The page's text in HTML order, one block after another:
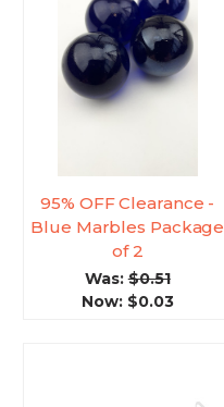
95% OFF Clearance -
Blue Marbles Package
of 2
Was:$0.51
Now: $0.03